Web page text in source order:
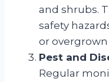
and shrubs.
safety
or
Pest and
Regular